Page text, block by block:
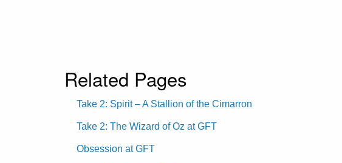
Related Pages
Take 2: Spirit – A Stallion of the Cimarron
Take 2: The Wizard of Oz at GFT
Obsession at GFT